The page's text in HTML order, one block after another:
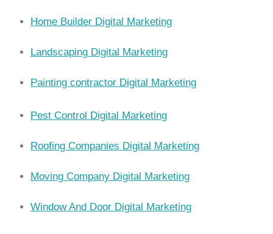
Home Builder Digital Marketing
Landscaping Digital Marketing
Painting contractor Digital Marketing
Pest Control Digital Marketing
Roofing Companies Digital Marketing
Moving Company Digital Marketing
Window And Door Digital Marketing